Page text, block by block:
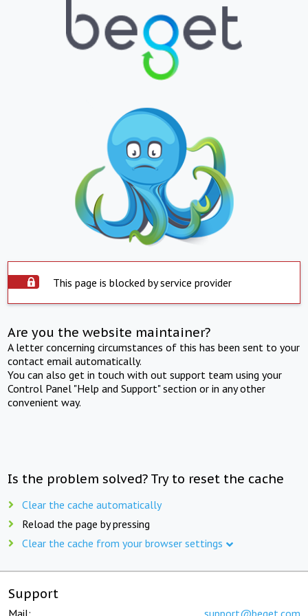
This page is blocked by service provider
Are you the website maintainer?
A letter concerning circumstances of this has been sent to your
contact email automatically.
You can also get in touch with out support team using your
Control Panel "Help and Support" section or in any other
convenient way.
Is the problem solved? Try to reset the cache
Clear the cache automatically
Reload the page by pressing
Clear the cache from your browser settings
Support
Mail: support@beget.com